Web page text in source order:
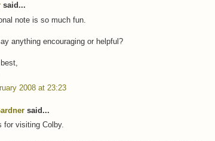
said...
note is so much fun.
anything encouraging or helpful?
2008 at 23:23
said...
for visiting Colby.